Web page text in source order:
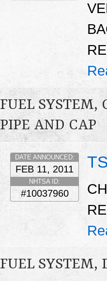
FUEL SYSTEM,
PIPE AND CAP
DATE ANNOUNCED:
FEB 11, 2011
NHTSA ID:
#10037960
FUEL SYSTEM,